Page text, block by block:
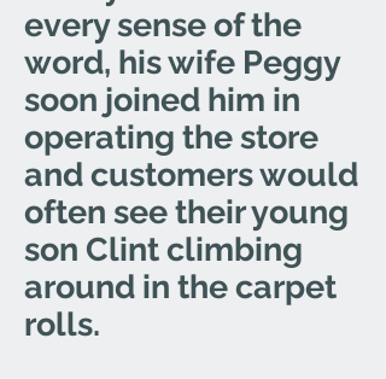
every sense of the
word, his wife Peggy
soon joined him in
operating the store
and customers would
often see their young
son Clint climbing
around in the carpet
rolls.